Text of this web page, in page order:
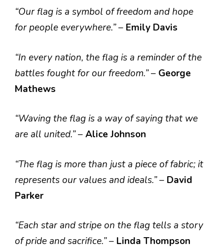
“Our flag is a symbol of freedom and hope
for people everywhere.”– Emily Davis
“In every nation, the flag is a reminder of the
battles fought for our freedom.”– George
Mathews
“Waving the flag is a way of saying that we
are all united.”–Alice Johnson
“The flag is more than just a piece of fabric; it
represents our values and ideals.”– David
Parker
“Each star and stripe on the flag tells a story
of pride and sacrifice.”– Linda Thompson